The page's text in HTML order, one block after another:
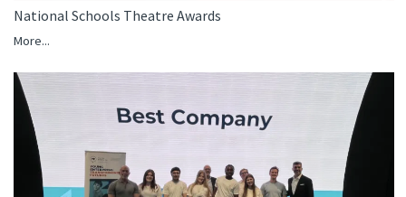
National Schools Theatre Awards
More...